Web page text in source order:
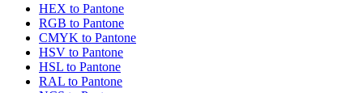
HEX to Pantone
RGB to Pantone
CMYK to Pantone
HSV to Pantone
HSL to Pantone
RAL to Pantone